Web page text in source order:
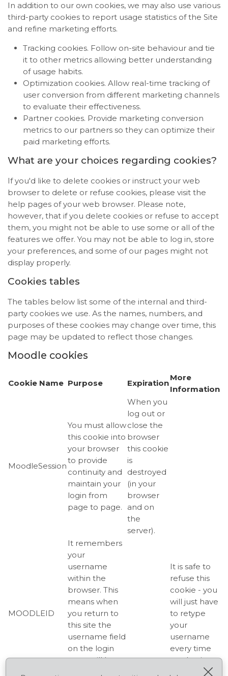
In addition to our own cookies, we may also use various
third-party cookies to report usage statistics of the Site
and refine marketing efforts.
Tracking cookies. Follow on-site behaviour and tie
it to other metrics allowing better understanding
of usage habits.
Optimization cookies. Allow real-time tracking of
user conversion from different marketing channels
to evaluate their effectiveness.
Partner cookies. Provide marketing conversion
metrics to our partners so they can optimize their
paid marketing efforts.
What are your choices regarding cookies?
If you'd like to delete cookies or instruct your web
browser to delete or refuse cookies, please visit the
help pages of your web browser. Please note,
however, that if you delete cookies or refuse to accept
them, you might not be able to use some or all of the
features we offer. You may not be able to log in, store
your preferences, and some of our pages might not
display properly.
Cookies tables
The tables below list some of the internal and third-
party cookies we use. As the names, numbers, and
purposes of these cookies may change over time, this
page may be updated to reflect those changes.
Moodle cookies
Cookie Name Purpose Expiration
More
Information
MoodleSession
You must allow
this cookie into
your browser
to provide
continuity and
maintain your
login from
page to page.
When you
log out or
close the
browser
this cookie
is
destroyed
(in your
browser
and on
the
server).
MOODLEID
It remembers
your
username
within the
browser. This
means when
you return to
this site the
username field
on the login
page will be
It is safe to
refuse this
cookie - you
will just have
to retype
your
username
every time
you log in.